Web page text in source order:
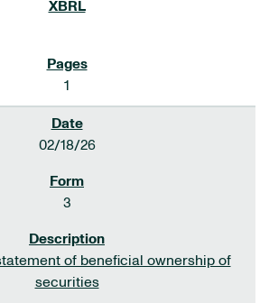
1
02/18/26
3
of beneficial ownership of
securities